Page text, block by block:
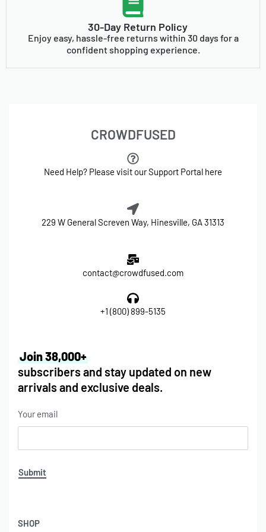
30-Day Return Policy
Enjoy easy, hassle-free returns within 30 days for a
confident shopping experience.
CROWDFUSED
Need Help? Please visit our Support Portal here
229 W General Screven Way, Hinesville, GA 31313
contact@crowdfused.com
+1 (800) 899-5135
SHOP
Join 38,000+
subscribers and stay updated on new
arrivals and exclusive deals.
Your email
Submit